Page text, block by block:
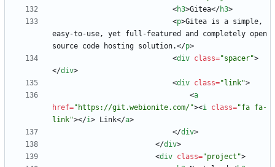
<h3>Gitea</h3>
<p>Gitea is a simple,
easy-to-use, yet full-featured and completely open
source code hosting solution.</p>
<div class="spacer">
</div>
<div class="link">
<a
href="https://git.webionite.com/"><i class="fa fa-
link"></i> Link</a>
</div>
</div>
<div class="project">